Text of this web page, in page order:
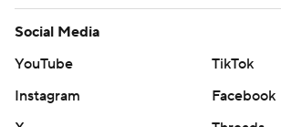
Social Media
YouTube
TikTok
Instagram
Facebook